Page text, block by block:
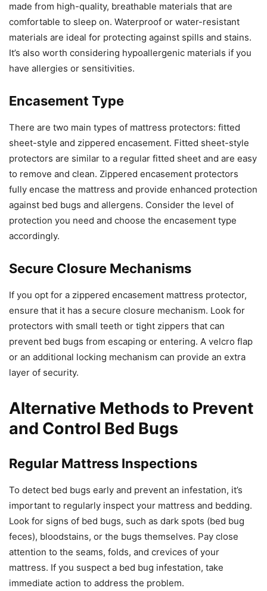
made from high-quality, breathable materials that are
comfortable to sleep on. Waterproof or water-resistant
materials are ideal for protecting against spills and stains.
It’s also worth considering hypoallergenic materials if you
have allergies or sensitivities.
Encasement Type
There are two main types of mattress protectors: fitted
sheet-style and zippered encasement. Fitted sheet-style
protectors are similar to a regular fitted sheet and are easy
to remove and clean. Zippered encasement protectors
fully encase the mattress and provide enhanced protection
against bed bugs and allergens. Consider the level of
protection you need and choose the encasement type
accordingly.
Secure Closure Mechanisms
If you opt for a zippered encasement mattress protector,
ensure that it has a secure closure mechanism. Look for
protectors with small teeth or tight zippers that can
prevent bed bugs from escaping or entering. A velcro flap
or an additional locking mechanism can provide an extra
layer of security.
Alternative Methods to Prevent
and Control Bed Bugs
Regular Mattress Inspections
To detect bed bugs early and prevent an infestation, it’s
important to regularly inspect your mattress and bedding.
Look for signs of bed bugs, such as dark spots (bed bug
feces), bloodstains, or the bugs themselves. Pay close
attention to the seams, folds, and crevices of your
mattress. If you suspect a bed bug infestation, take
immediate action to address the problem.